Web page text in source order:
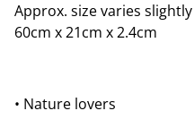
Approx. size varies
60cm x 21cm x 2.4cm
• Nature lovers